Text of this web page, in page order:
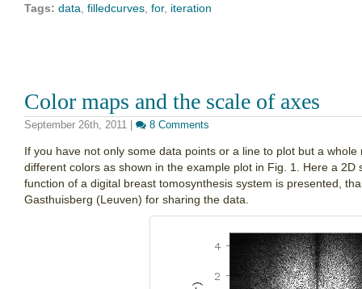
Tags: data filledcurves for, iteration
Color maps and the scale of axes
September 26th, 2011 8 Comments
If you have not only some data points or a line to plot but a
different colors as shown in the example plot in Fig. 1. Here a 2D
function of a digital breast tomosynthesis system is presented,
Gasthuisberg (Leuven) for sharing the data.